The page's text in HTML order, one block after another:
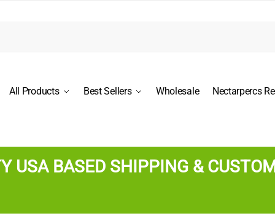
All Products Best Sellers Wholesale Nectarpercs
USA BASED SHIPPING &